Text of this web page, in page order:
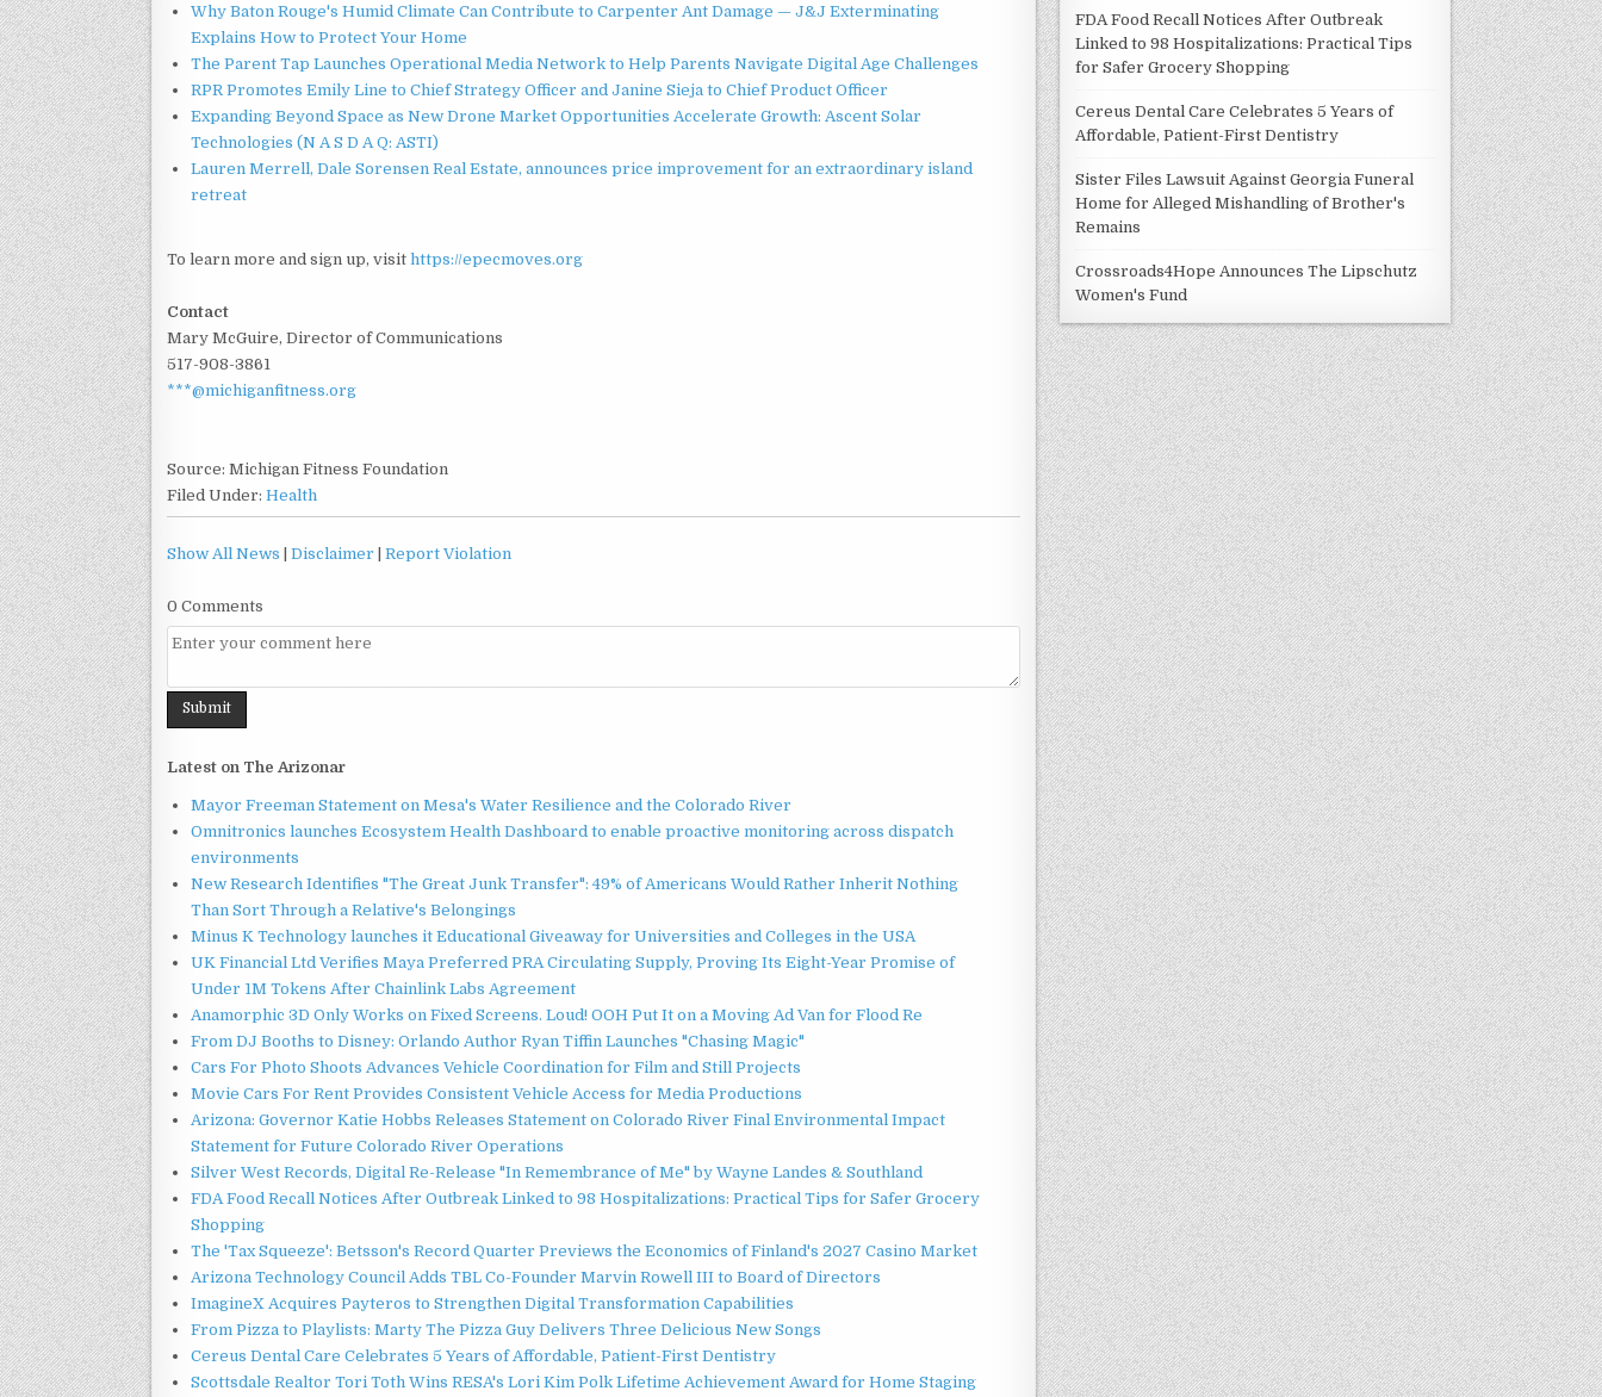
Why Baton Rouge's Humid Climate Can Contribute to Carpenter Ant Damage — J&J Exterminating
Explains How to Protect Your Home
The Parent Tap Launches Operational Media Network to Help Parents Navigate Digital Age Challenges
RPR Promotes Emily Line to Chief Strategy Officer and Janine Sieja to Chief Product Officer
Expanding Beyond Space as New Drone Market Opportunities Accelerate Growth: Ascent Solar
Technologies (N A S D A Q: ASTI)
Lauren Merrell, Dale Sorensen Real Estate, announces price improvement for an extraordinary island
retreat
To learn more and sign up, visit https://epecmoves.org
Contact
Mary McGuire, Director of Communications
517-908-3861
***@michiganfitness.org
Source: Michigan Fitness Foundation
Filed Under: Health
Show All News Disclaimer Report Violation
0 Comments
Latest on The Arizonar
Mayor Freeman Statement on Mesa's Water Resilience and the Colorado River
Omnitronics launches Ecosystem Health Dashboard to enable proactive monitoring across dispatch
environments
New Research Identifies "The Great Junk Transfer": 49% of Americans Would Rather Inherit Nothing
Than Sort Through a Relative's Belongings
Minus K Technology launches it Educational Giveaway for Universities and Colleges in the USA
UK Financial Ltd Verifies Maya Preferred PRA Circulating Supply, Proving Its Eight-Year Promise of
Under 1M Tokens After Chainlink Labs Agreement
Anamorphic 3D Only Works on Fixed Screens. Loud! OOH Put It on a Moving Ad Van for Flood Re
From DJ Booths to Disney: Orlando Author Ryan Tiffin Launches "Chasing Magic"
Cars For Photo Shoots Advances Vehicle Coordination for Film and Still Projects
Movie Cars For Rent Provides Consistent Vehicle Access for Media Productions
Arizona: Governor Katie Hobbs Releases Statement on Colorado River Final Environmental Impact
Statement for Future Colorado River Operations
Silver West Records, Digital Re-Release "In Remembrance of Me" by Wayne Landes & Southland
FDA Food Recall Notices After Outbreak Linked to 98 Hospitalizations: Practical Tips for Safer Grocery
Shopping
The 'Tax Squeeze': Betsson's Record Quarter Previews the Economics of Finland's 2027 Casino Market
Arizona Technology Council Adds TBL Co-Founder Marvin Rowell III to Board of Directors
ImagineX Acquires Payteros to Strengthen Digital Transformation Capabilities
From Pizza to Playlists: Marty The Pizza Guy Delivers Three Delicious New Songs
Cereus Dental Care Celebrates 5 Years of Affordable, Patient-First Dentistry
Scottsdale Realtor Tori Toth Wins RESA's Lori Kim Polk Lifetime Achievement Award for Home Staging
FDA Food Recall Notices After Outbreak
Linked to 98 Hospitalizations: Practical Tips
for Safer Grocery Shopping
Cereus Dental Care Celebrates 5 Years of
Affordable, Patient-First Dentistry
Sister Files Lawsuit Against Georgia Funeral
Home for Alleged Mishandling of Brother's
Remains
Crossroads4Hope Announces The Lipschutz
Women's Fund